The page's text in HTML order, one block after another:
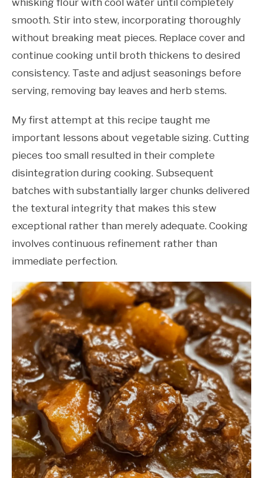
smooth. Stir into stew, incorporating thoroughly
without breaking meat pieces. Replace cover and
continue cooking until broth thickens to desired
consistency. Taste and adjust seasonings before
serving, removing bay leaves and herb stems.
My first attempt at this recipe taught me
important lessons about vegetable sizing. Cutting
pieces too small resulted in their complete
disintegration during cooking. Subsequent
batches with substantially larger chunks delivered
the textural integrity that makes this stew
exceptional rather than merely adequate. Cooking
involves continuous refinement rather than
immediate perfection.